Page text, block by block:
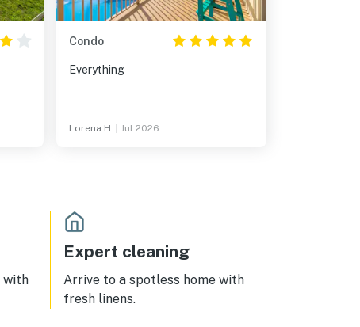
Condo
Everything
Lorena H. Jul 2026
with
Expert cleaning
Arrive to a spotless home with
fresh linens.